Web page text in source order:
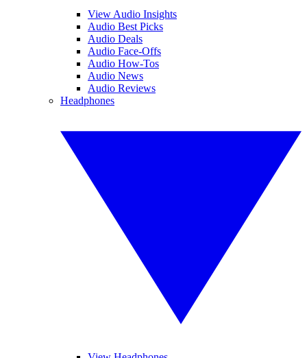
View Audio Insights
Audio Best Picks
Audio Deals
Audio Face-Offs
Audio How-Tos
Audio News
Audio Reviews
Headphones